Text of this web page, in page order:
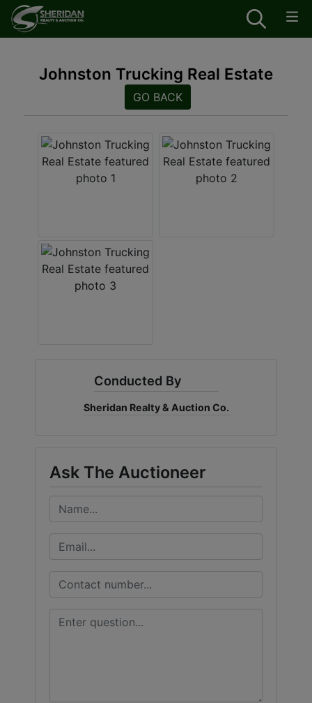
Johnston Trucking Real Estate
GO BACK
Conducted By
Sheridan Realty & Auction Co.
Ask The Auctioneer